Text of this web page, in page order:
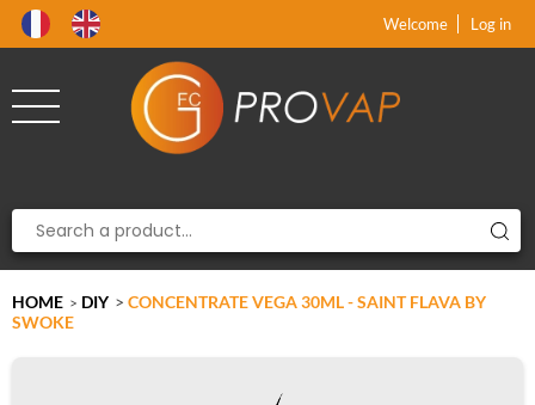
Welcome Log in
HOME > DIY > CONCENTRATE VEGA 30ML - SAINT FLAVA BY
SWOKE
xx